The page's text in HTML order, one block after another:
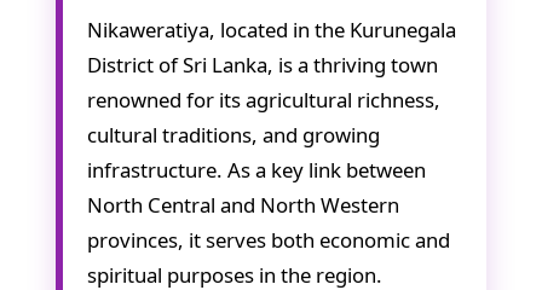
Nikaweratiya, located in the Kurunegala
District of Sri Lanka, is a thriving town
renowned for its agricultural richness,
cultural traditions, and growing
infrastructure. As a key link between
North Central and North Western
provinces, it serves both economic and
spiritual purposes in the region.